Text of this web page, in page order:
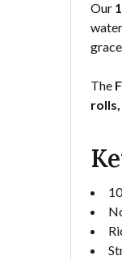
Our
The